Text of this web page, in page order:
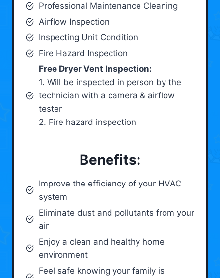
Professional Maintenance Cleaning
Airflow Inspection
Inspecting Unit Condition
Fire Hazard Inspection
Free Dryer Vent Inspection:
1. Will be inspected in person by the
technician with a camera & airflow
tester
2. Fire hazard inspection
Benefits:
Improve the efficiency of your HVAC
system
Eliminate dust and pollutants from your
air
Enjoy a clean and healthy home
environment
Feel safe knowing your family is